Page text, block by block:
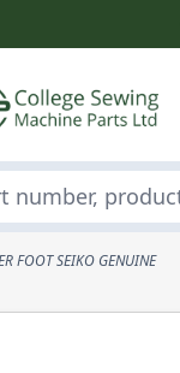
FOOT SEIKO GENUINE